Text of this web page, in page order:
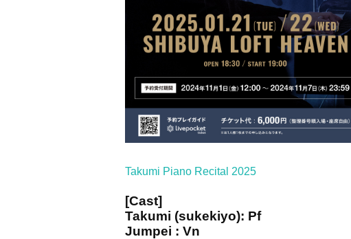
Takumi Piano Recital 2025
[Cast]
Takumi (sukekiyo): Pf
Jumpei : Vn